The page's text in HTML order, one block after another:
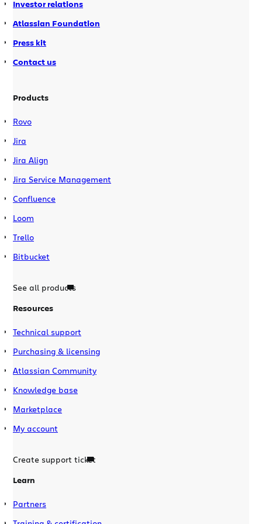
Investor relations
Atlassian Foundation
Press kit
Contact us
Products
Rovo
Jira
Jira Align
Jira Service Management
Confluence
Loom
Trello
Bitbucket
See all products
Resources
Technical support
Purchasing & licensing
Atlassian Community
Knowledge base
Marketplace
My account
Create support ticket
Learn
Partners